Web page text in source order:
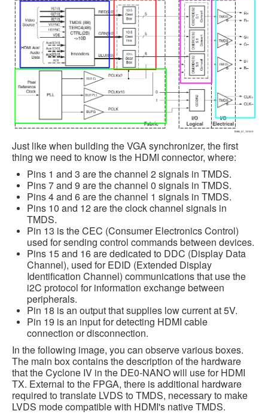
Just like when building the VGA synchronizer, the first
thing we need to know is the HDMI connector, where:
Pins 1 and 3 are the channel 2 signals in TMDS.
Pins 7 and 9 are the channel 0 signals in TMDS.
Pins 4 and 6 are the channel 1 signals in TMDS.
Pins 10 and 12 are the clock channel signals in
TMDS.
Pin 13 is the CEC (Consumer Electronics Control)
used for sending control commands between devices.
Pins 15 and 16 are dedicated to DDC (Display Data
Channel), used for EDID (Extended Display
Identification Channel) communications that use the
i2C protocol for information exchange between
peripherals.
Pin 18 is an output that supplies low current at 5V.
Pin 19 is an input for detecting HDMI cable
connection or disconnection.
In the following image, you can observe various boxes.
The main box contains the description of the hardware
that the Cyclone IV in the DE0-NANO will use for HDMI
TX. External to the FPGA, there is additional hardware
required to translate LVDS to TMDS, necessary to make
LVDS mode compatible with HDMI's native TMDS.